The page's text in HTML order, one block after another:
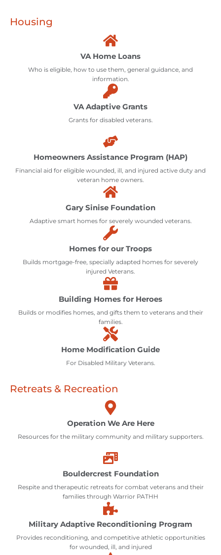
Housing
VA Home Loans
Who is eligible, how to use them, general guidance, and
information.
VA Adaptive Grants
Grants for disabled veterans.
Homeowners Assistance Program (HAP)
Financial aid for eligible wounded, ill, and injured active duty and
veteran home owners.
Gary Sinise Foundation
Adaptive smart homes for severely wounded veterans.
Homes for our Troops
Builds mortgage-free, specially adapted homes for severely
injured Veterans.
Building Homes for Heroes
Builds or modifies homes, and gifts them to veterans and their
families.
Home Modification Guide
For Disabled Military Veterans.
Retreats & Recreation
Operation We Are Here
Resources for the military community and military supporters.
Bouldercrest Foundation
Respite and therapeutic retreats for combat veterans and their
families through Warrior PATHH
Military Adaptive Reconditioning Program
Provides reconditioning, and competitive athletic opportunities
for wounded, ill, and injured